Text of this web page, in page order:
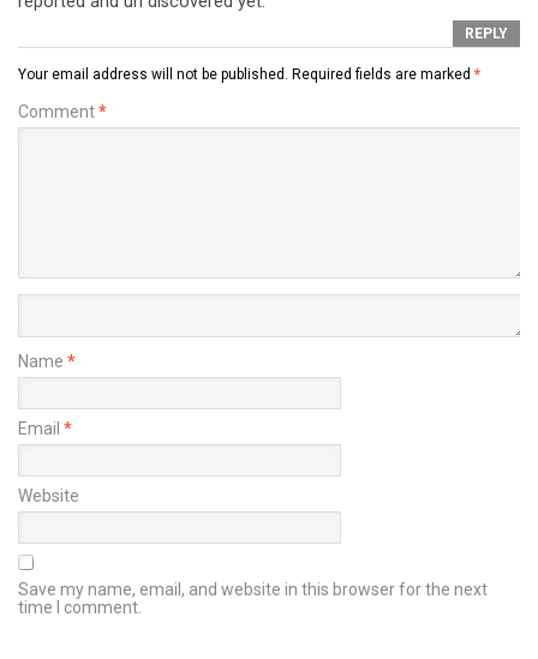
REPLY
Your email address will not be published. Required fields are marked *
Comment*
Name *
Email *
Website
Save my name, email, and website in this browser for the next
time I comment.